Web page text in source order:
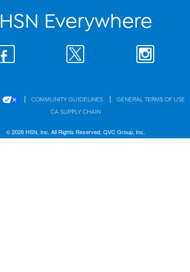
HSN Everywhere
| COMMUNITY GUIDELINES | GENERAL TERMS OF USE
CA SUPPLY CHAIN
© 2026 HSN, Inc. All Rights Reserved. QVC Group, Inc.